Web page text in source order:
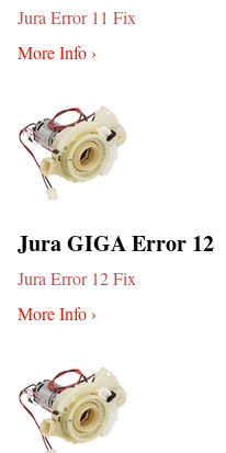
Jura Error 11 Fix
More Info ›
Jura GIGA Error 12
Jura Error 12 Fix
More Info ›